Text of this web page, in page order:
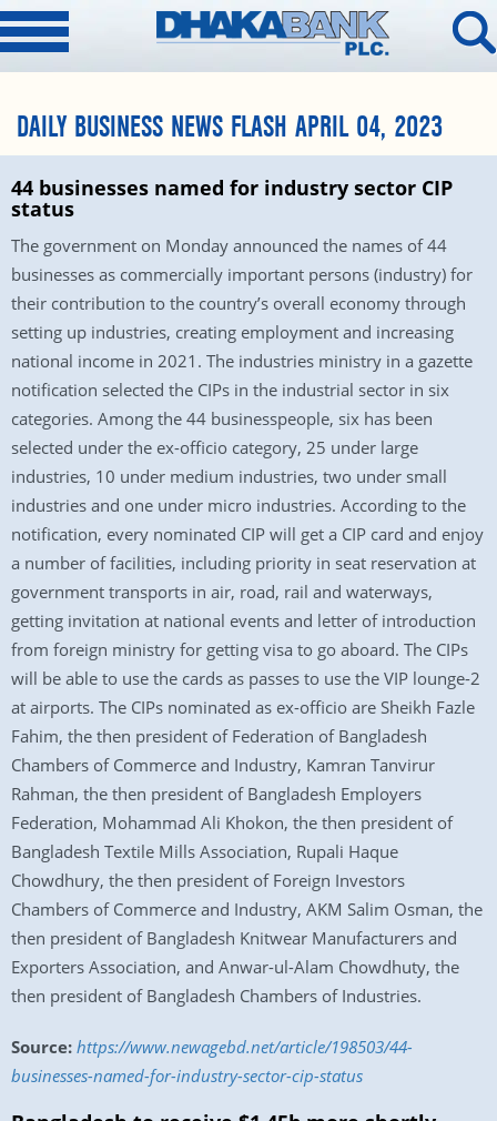
DAILY BUSINESS NEWS FLASH APRIL 04, 2023
44 businesses named for industry sector CIP
status
The government on Monday announced the names of 44
businesses as commercially important persons (industry) for
their contribution to the country’s overall economy through
setting up industries, creating employment and increasing
national income in 2021. The industries ministry in a gazette
notification selected the CIPs in the industrial sector in six
categories. Among the 44 businesspeople, six has been
selected under the ex-officio category, 25 under large
industries, 10 under medium industries, two under small
industries and one under micro industries. According to the
notification, every nominated CIP will get a CIP card and enjoy
a number of facilities, including priority in seat reservation at
government transports in air, road, rail and waterways,
getting invitation at national events and letter of introduction
from foreign ministry for getting visa to go aboard. The CIPs
will be able to use the cards as passes to use the VIP lounge-2
at airports. The CIPs nominated as ex-officio are Sheikh Fazle
Fahim, the then president of Federation of Bangladesh
Chambers of Commerce and Industry, Kamran Tanvirur
Rahman, the then president of Bangladesh Employers
Federation, Mohammad Ali Khokon, the then president of
Bangladesh Textile Mills Association, Rupali Haque
Chowdhury, the then president of Foreign Investors
Chambers of Commerce and Industry, AKM Salim Osman, the
then president of Bangladesh Knitwear Manufacturers and
Exporters Association, and Anwar-ul-Alam Chowdhuty, the
then president of Bangladesh Chambers of Industries.
Source: https://www.newagebd.net/article/198503/44-
businesses-named-for-industry-sector-cip-status